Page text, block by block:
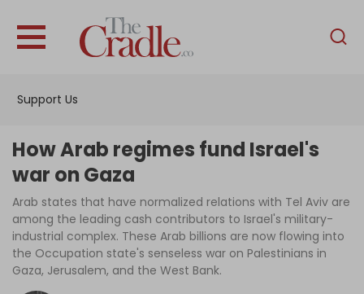
Support Us
English
News
Podcast
Columns
How Arab regimes fund Israel's
war on Gaza
Arab states that have normalized relations with Tel Aviv are
among the leading cash contributors to Israel's military-
industrial complex. These Arab billions are now flowing into
the Occupation state's senseless war on Palestinians in
Gaza, Jerusalem, and the West Bank.